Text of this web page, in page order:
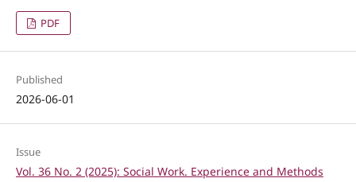
PDF
Published
2026-06-01
Issue
Vol. 36 No. 2 (2025): Social Work. Experience and Methods